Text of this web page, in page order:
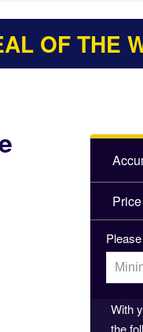
OF THE
Price
With
the